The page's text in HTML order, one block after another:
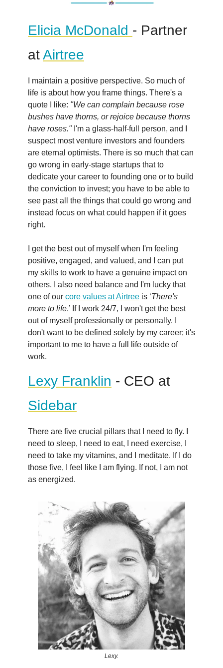
Elicia McDonald - Partner
atAirtree
I maintain a positive perspective. So much of
life is about how you frame things. There's a
quote I like: "We can complain because rose
bushes have thorns, or rejoice because thorns
have roses."I'm a glass-half-full person, and I
suspect most venture investors and founders
are eternal optimists. There is so much that can
go wrong in early-stage startups that to
dedicate your career to founding one or to build
the conviction to invest; you have to be able to
see past all the things that could go wrong and
instead focus on what could happen if it goes
right.
I get the best out of myself when I'm feeling
positive, engaged, and valued, and I can put
my skills to work to have a genuine impact on
others. I also need balance and I'm lucky that
one of our core values at Airtree is ‘There's
more to life.’ If I work 24/7, I won't get the best
out of myself professionally or personally. I
don't want to be defined solely by my career; it's
important to me to have a full life outside of
work.
Lexy Franklin - CEO at
Sidebar
There are five crucial pillars that I need to fly. I
need to sleep, I need to eat, I need exercise, I
need to take my vitamins, and I meditate. If I do
those five, I feel like I am flying. If not, I am not
as energized.
Lexy.